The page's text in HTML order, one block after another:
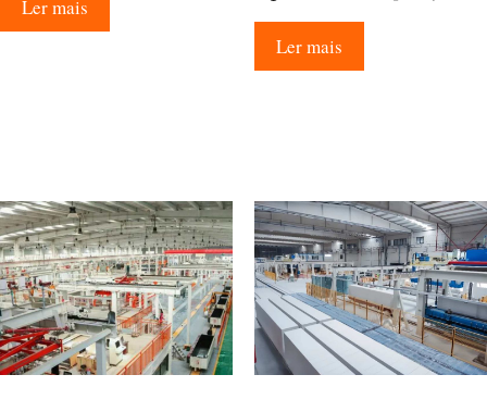
Ler mais
Ler mais